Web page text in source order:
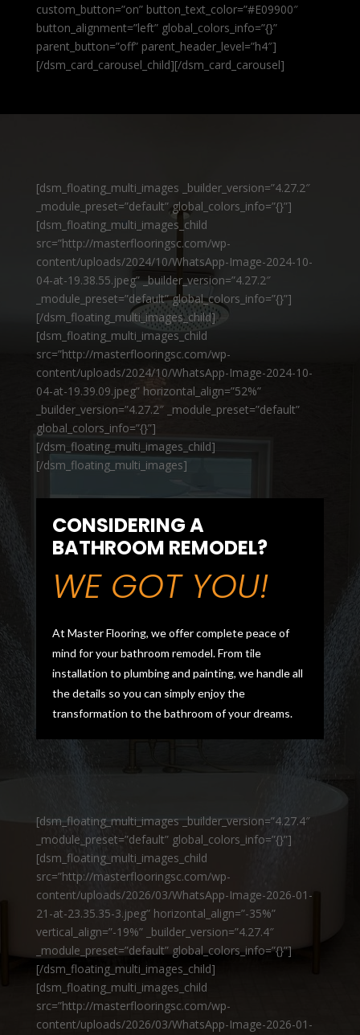
custom_button=”on” button_text_color=”#E09900″
button_alignment=”left” global_colors_info=”{}”
parent_button=”off” parent_header_level=”h4″]
[/dsm_card_carousel_child][/dsm_card_carousel]
[dsm_floating_multi_images _builder_version=”4.27.2″
_module_preset=”default” global_colors_info=”{}”]
[dsm_floating_multi_images_child
src=”http://masterflooringsc.com/wp-
content/uploads/2024/10/WhatsApp-Image-2024-10-
04-at-19.38.55.jpeg” _builder_version=”4.27.2″
_module_preset=”default” global_colors_info=”{}”]
[/dsm_floating_multi_images_child]
[dsm_floating_multi_images_child
src=”http://masterflooringsc.com/wp-
content/uploads/2024/10/WhatsApp-Image-2024-10-
04-at-19.39.09.jpeg” horizontal_align=”52%”
_builder_version=”4.27.2″ _module_preset=”default”
global_colors_info=”{}”]
[/dsm_floating_multi_images_child]
[/dsm_floating_multi_images]
CONSIDERING A
BATHROOM REMODEL?
WE GOT YOU!
At Master Flooring, we offer complete peace of
mind for your bathroom remodel. From tile
installation to plumbing and painting, we handle all
the details so you can simply enjoy the
transformation to the bathroom of your dreams.
[dsm_floating_multi_images _builder_version=”4.27.4″
_module_preset=”default” global_colors_info=”{}”]
[dsm_floating_multi_images_child
src=”http://masterflooringsc.com/wp-
content/uploads/2026/03/WhatsApp-Image-2026-01-
21-at-23.35.35-3.jpeg” horizontal_align=”-35%”
vertical_align=”-19%” _builder_version=”4.27.4″
_module_preset=”default” global_colors_info=”{}”]
[/dsm_floating_multi_images_child]
[dsm_floating_multi_images_child
src=”http://masterflooringsc.com/wp-
content/uploads/2026/03/WhatsApp-Image-2026-01-